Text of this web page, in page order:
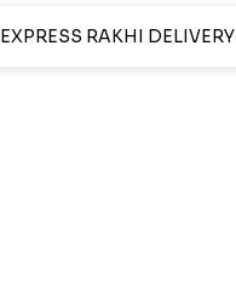
EXPRESS RAKHI DELIVERY